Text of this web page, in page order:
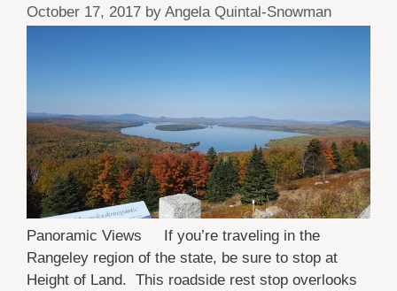
October 17, 2017 by Angela Quintal-Snowman
Panoramic Views If you’re traveling in the
Rangeley region of the state, be sure to stop at
Height of Land. This roadside rest stop overlooks